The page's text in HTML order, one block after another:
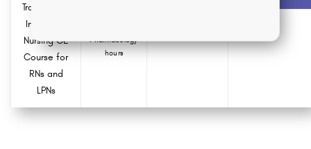
Transmitted
Infections
Nursing CE
Course for
RNs and
LPNs
Pharmacology
hours